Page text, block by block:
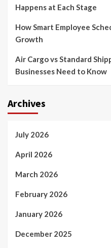
Happens at Each Stage
How Smart Employee
Growth
Air Cargo vs Standard
Businesses Need to Know
Archives
July 2026
April 2026
March 2026
February 2026
January 2026
December 2025